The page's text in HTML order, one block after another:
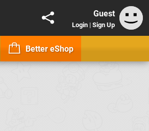
Guest
Login | Sign Up
Better eShop